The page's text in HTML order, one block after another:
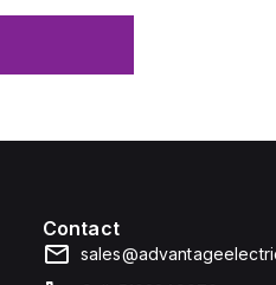
Contact